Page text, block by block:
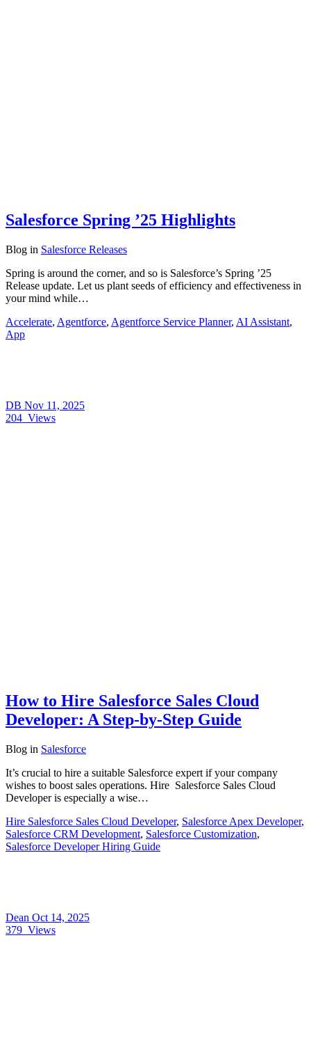
Salesforce Spring ’25 Highlights
Blog in Salesforce Releases
Spring is around the corner, and so is Salesforce’s Spring ’25
Release update. Let us plant seeds of efficiency and effectiveness in
your mind while…
Accelerate, Agentforce, Agentforce Service Planner, AI Assistant,
App
DB Nov 11, 2025
204 Views
How to Hire Salesforce Sales Cloud
Developer: A Step-by-Step Guide
Blog in Salesforce
It’s crucial to hire a suitable Salesforce expert if your company
wishes to boost sales operations. Hire Salesforce Sales Cloud
Developer is especially a wise…
Hire Salesforce Sales Cloud Developer, Salesforce Apex Developer,
Salesforce CRM Development, Salesforce Customization,
Salesforce Developer Hiring Guide
Dean Oct 14, 2025
379 Views